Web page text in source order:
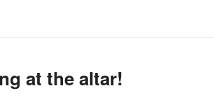
at the altar!